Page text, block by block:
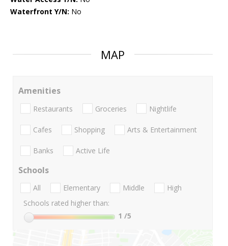
Waterfront Y/N: No
MAP
Amenities
Restaurants Groceries Nightlife
Cafes Shopping Arts & Entertainment
Banks Active Life
Schools
All Elementary Middle
High
Schools rated higher than:
1 /5